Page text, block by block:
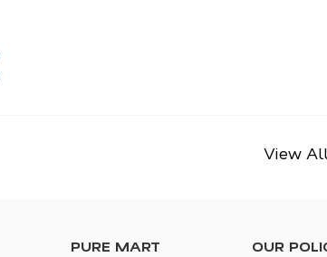
View
PURE MART OUR